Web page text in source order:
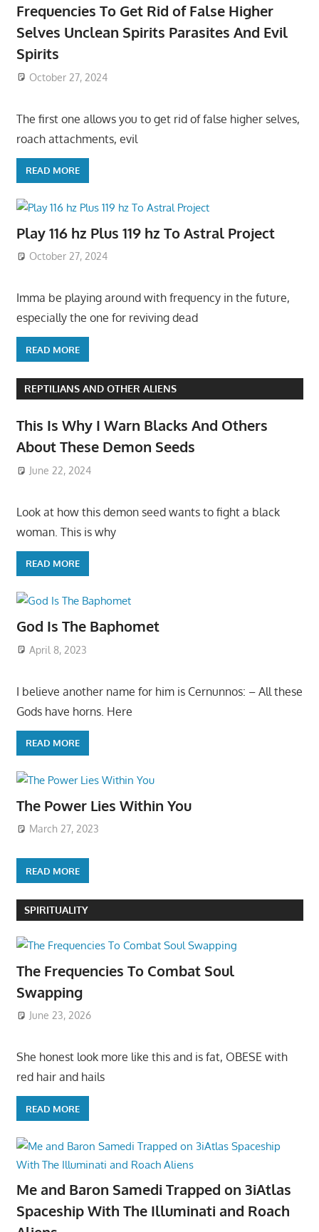
Frequencies To Get Rid of False Higher
Selves Unclean Spirits Parasites And Evil
Spirits
October 27, 2024
The first one allows you to get rid of false higher selves,
roach attachments, evil
READ MORE
Play 116 hz Plus 119 hz To Astral Project
October 27, 2024
Imma be playing around with frequency in the future,
especially the one for reviving dead
READ MORE
REPTILIANS AND OTHER ALIENS
This Is Why I Warn Blacks And Others
About These Demon Seeds
June 22, 2024
Look at how this demon seed wants to fight a black
woman. This is why
READ MORE
God Is The Baphomet
April 8, 2023
I believe another name for him is Cernunnos: – All these
Gods have horns. Here
READ MORE
The Power Lies Within You
March 27, 2023
READ MORE
SPIRITUALITY
The Frequencies To Combat Soul
Swapping
June 23, 2026
She honest look more like this and is fat, OBESE with
red hair and hails
READ MORE
Me and Baron Samedi Trapped on 3iAtlas
Spaceship With The Illuminati and Roach